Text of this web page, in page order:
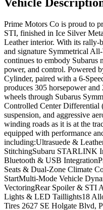
Prime Motors Co is proud to
STI, finished in Ice Silver
Leather interior. With its rally-
and signature Symmetrical
continues to embody
power, and control. Powered
Cylinder, paired with a 6-
produces 305 horsepower
wheels through Subarus
Controlled Center Differential
suspension, and aggressive
winding roads as it is at the
equipped with performance
including:Ultrasuede &
StitchingSubaru STARLINK
Bluetooth & USB
Seats & Dual-Zone Climate
StartMulti-Mode Vehicle
VectoringRear Spoiler & STI
Lights & LED Taillights18
Tires 2627 SE Holgate Blvd,